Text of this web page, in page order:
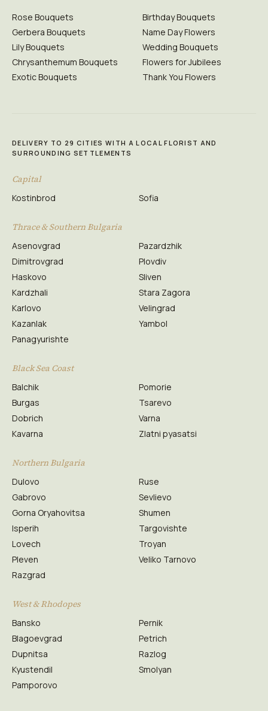
Rose Bouquets
Gerbera Bouquets
Lily Bouquets
Chrysanthemum Bouquets
Exotic Bouquets
Birthday Bouquets
Name Day Flowers
Wedding Bouquets
Flowers for Jubilees
Thank You Flowers
DELIVERY TO 29 CITIES WITH A LOCAL FLORIST AND
SURROUNDING SETTLEMENTS
Capital
Kostinbrod Sofia
Thrace & Southern Bulgaria
Asenovgrad
Dimitrovgrad
Haskovo
Kardzhali
Karlovo
Kazanlak
Panagyurishte
Pazardzhik
Plovdiv
Sliven
Stara Zagora
Velingrad
Yambol
Black Sea Coast
Balchik
Burgas
Dobrich
Kavarna
Pomorie
Tsarevo
Varna
Zlatni pyasatsi
Northern Bulgaria
Dulovo
Gabrovo
Gorna Oryahovitsa
Isperih
Lovech
Pleven
Razgrad
Ruse
Sevlievo
Shumen
Targovishte
Troyan
Veliko Tarnovo
West & Rhodopes
Bansko
Blagoevgrad
Dupnitsa
Kyustendil
Pamporovo
Pernik
Petrich
Razlog
Smolyan